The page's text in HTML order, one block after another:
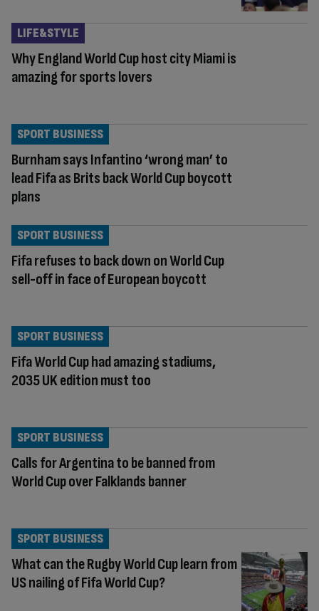
Why England World Cup host city Miami is
amazing for sports lovers
LIFE&STYLE
Burnham says Infantino ‘wrong man’ to
lead Fifa as Brits back World Cup boycott
plans
SPORT BUSINESS
Fifa refuses to back down on World Cup
sell-off in face of European boycott
SPORT BUSINESS
Fifa World Cup had amazing stadiums,
2035 UK edition must too
SPORT BUSINESS
Calls for Argentina to be banned from
World Cup over Falklands banner
SPORT BUSINESS
What can the Rugby World Cup learn from
US nailing of Fifa World Cup?
SPORT BUSINESS